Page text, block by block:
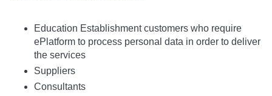
Education Establishment customers who require
ePlatform to process personal data in order to deliver
the services
Suppliers
Consultants